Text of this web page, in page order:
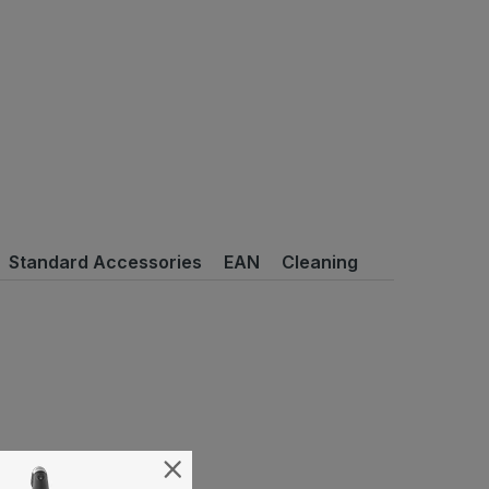
Standard Accessories EAN
Cleaning